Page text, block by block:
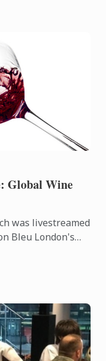
Global Wine
was livestreamed
Bleu London's